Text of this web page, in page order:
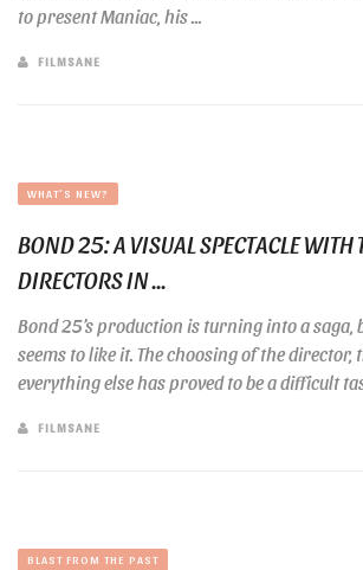
to present Maniac, his ...
FILMSANE
WHAT'S NEW?
BOND 25: A VISUAL SPECTACLE WITH
DIRECTORS IN ...
Bond 25’s production is turning into a saga,
seems to like it. The choosing of the director,
everything else has proved to be a difficult
FILMSANE
BLAST FROM THE PAST